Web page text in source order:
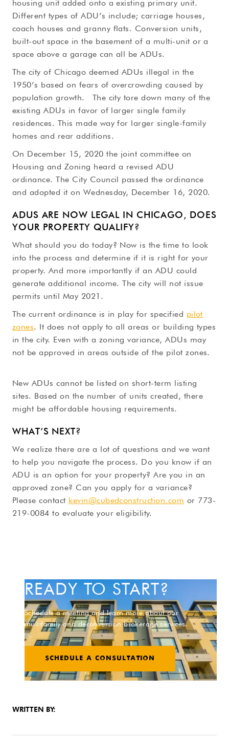
housing unit added onto a existing primary unit.
Different types of ADU’s include; carriage houses,
coach houses and granny flats. Conversion units,
built-out space in the basement of a multi-unit or a
space above a garage can all be ADUs.
The city of Chicago deemed ADUs illegal in the
1950’s based on fears of overcrowding caused by
population growth. The city tore down many of the
existing ADUs in favor of larger single family
residences. This made way for larger single-family
homes and rear additions.
On December 15, 2020 the joint committee on
Housing and Zoning heard a revised ADU
ordinance. The City Council passed the ordinance
and adopted it on Wednesday, December 16, 2020.
ADUS ARE NOW LEGAL IN CHICAGO, DOES
YOUR PROPERTY QUALIFY?
What should you do today? Now is the time to look
into the process and determine if it is right for your
property. And more importantly if an ADU could
generate additional income. The city will not issue
permits until May 2021.
The current ordinance is in play for specified pilot
zones. It does not apply to all areas or building types
in the city. Even with a zoning variance, ADUs may
not be approved in areas outside of the pilot zones.
New ADUs cannot be listed on short-term listing
sites. Based on the number of units created, there
might be affordable housing requirements.
WHAT’S NEXT?
We realize there are a lot of questions and we want
to help you navigate the process. Do you know if an
ADU is an option for your property? Are you in an
approved zone? Can you apply for a variance?
Please contact kevin@cubedconstruction.com or 773-
219-0084 to evaluate your eligibility.
READY TO START?
Schedule a meeting and learn more about our
multifamily and deconversion brokerage services.
SCHEDULE A CONSULTATION
WRITTEN BY: